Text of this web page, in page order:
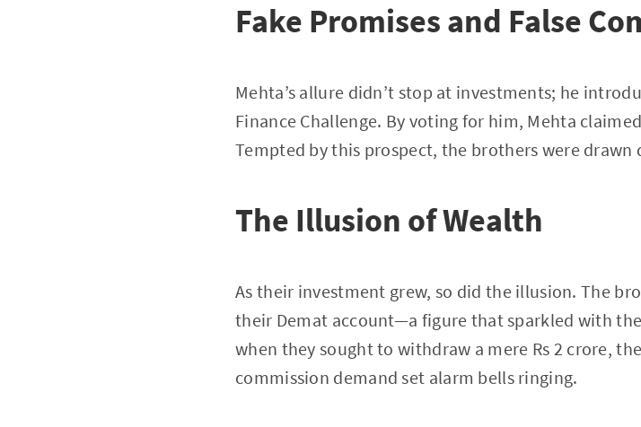
Fake Promises and False
Mehta’s allure didn’t stop at investments; he
Finance Challenge. By voting for him, Mehta
Tempted by this prospect, the brothers were
The Illusion of Wealth
As their investment grew, so did the illusion. The
their Demat account—a figure that sparkled with
when they sought to withdraw a mere Rs 2 crore,
commission demand set alarm bells ringing.